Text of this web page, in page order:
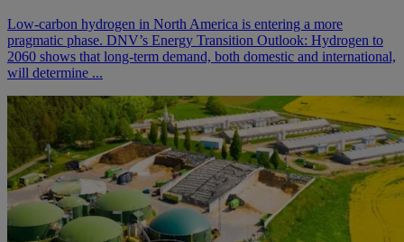
Low-carbon hydrogen in North America is entering a more
pragmatic phase. DNV’s Energy Transition Outlook: Hydrogen to
2060 shows that long-term demand, both domestic and international,
will determine ...